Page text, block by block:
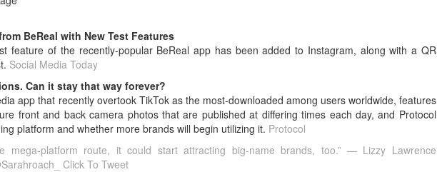
BeReal with New Test Features
feature of the recently-popular BeReal app has been added to Instagram, along with a QR
Social Media Today
Can it stay that way forever?
app that recently overtook TikTok as the most-downloaded among users worldwide, features
front and back camera photos that are published at differing times each day, and Protocol
platform and whether more brands will begin utilizing it. Protocol
mega-platform route, it could start attracting big-name brands, too.” — Lizzy Lawrence
Click To Tweet